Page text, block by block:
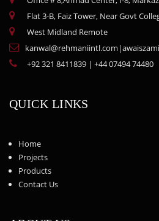
Flat 3-B, Faiz Tower, Near Govt
West Midland Remote
kanwal@rehmaniintl.com |
+92 321 8411839 | +44 07494 74480
QUICK LINKS
Home
Projects
Products
Contact Us